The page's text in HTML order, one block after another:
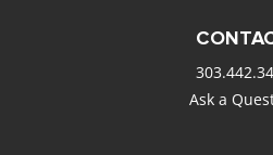
Ask a